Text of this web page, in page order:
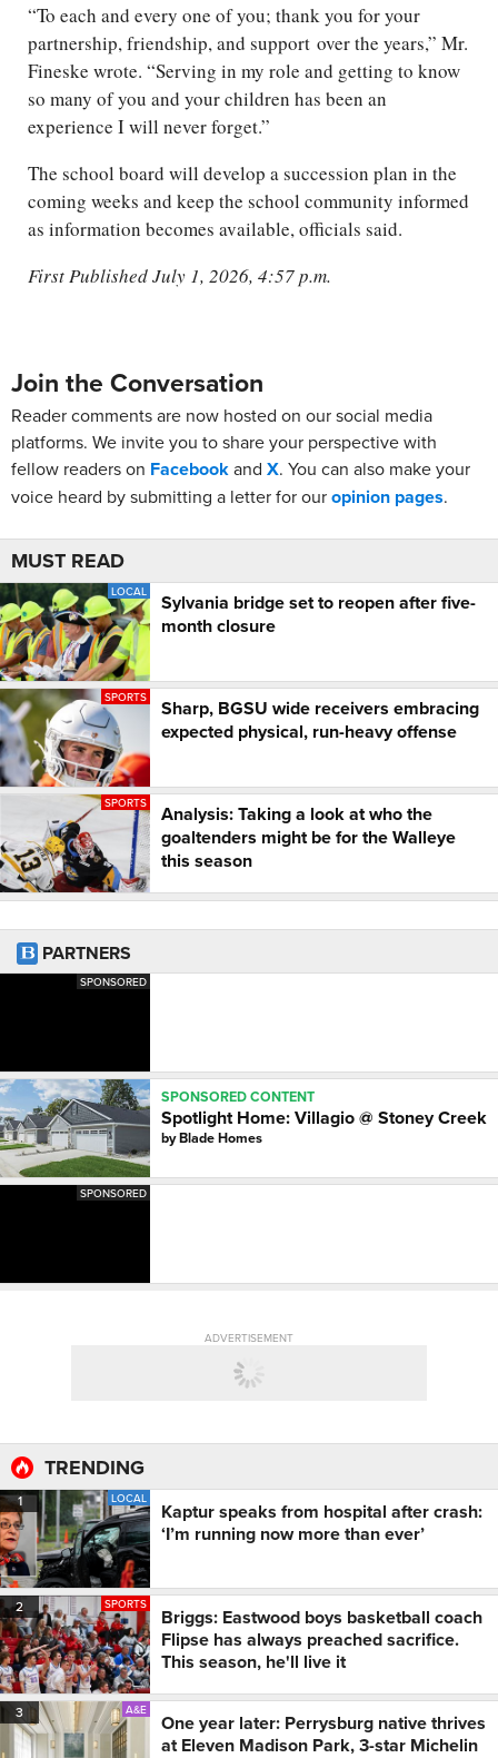
“To each and every one of you; thank you for your
partnership, friendship, and support over the years,” Mr.
Fineske wrote. “Serving in my role and getting to know
so many of you and your children has been an
experience I will never forget.”
The school board will develop a succession plan in the
coming weeks and keep the school community informed
as information becomes available, officials said.
First Published July 1, 2026, 4:57 p.m.
Join the Conversation
Reader comments are now hosted on our social media
platforms. We invite you to share your perspective with
fellow readers on Facebookand X. You can also make your
voice heard by submitting a letter for ouropinion pages.
MUST READ
LOCAL
Sylvania bridge set to reopen after five-
month closure
SPORTS
Sharp, BGSU wide receivers embracing
expected physical, run-heavy offense
SPORTS
Analysis: Taking a look at who the
goaltenders might be for the Walleye
this season
PARTNERS
SPONSORED
SPONSORED CONTENT
Spotlight Home: Villagio @ Stoney Creek
byBlade Homes
SPONSORED
ADVERTISEMENT
TRENDING
1 LOCAL
Kaptur speaks from hospital after crash:
‘I’m running now more than ever’
2 SPORTS
Briggs: Eastwood boys basketball coach
Flipse has always preached sacrifice.
This season, he'll live it
3 A&E
One year later: Perrysburg native thrives
at Eleven Madison Park, 3-star Michelin